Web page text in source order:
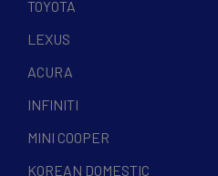
TOYOTA
LEXUS
ACURA
INFINITI
MINI COOPER
KOREAN DOMESTIC